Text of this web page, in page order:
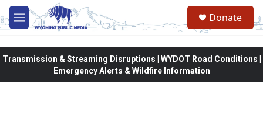
Skip to main content
M
e
Donate
Transmission & Streaming Disruptions | WYDOT Road Conditions |
Emergency Alerts & Wildfire Information